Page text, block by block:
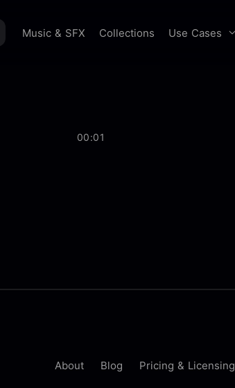
Music & SFX Collections Use Cases
00:01
About Blog Pricing & Licensing